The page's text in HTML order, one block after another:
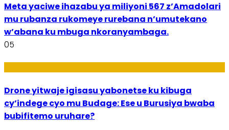
Meta yaciwe ihazabu ya miliyoni 567 z’Amadolari
mu rubanza rukomeye rurebana n’umutekano
w’abana ku mbuga nkoranyambaga.
05
Drone yitwaje igisasu yabonetse ku kibuga
cy’indege cyo mu Budage: Ese u Burusiya bwaba
bubifitemo uruhare?